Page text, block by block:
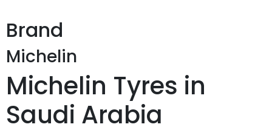
Brand
Michelin
Michelin Tyres in
Saudi Arabia